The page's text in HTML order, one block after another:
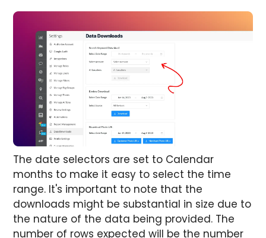
The date selectors are set to Calendar
months to make it easy to select the time
range. It's important to note that the
downloads might be substantial in size due to
the nature of the data being provided. The
number of rows expected will be the number